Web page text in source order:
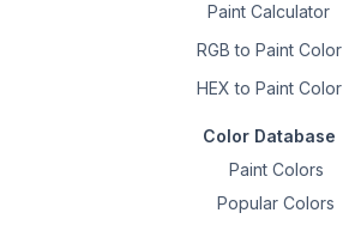
Paint Calculator
RGB to Paint Color
HEX to Paint Color
Color Database
Paint Colors
Popular Colors